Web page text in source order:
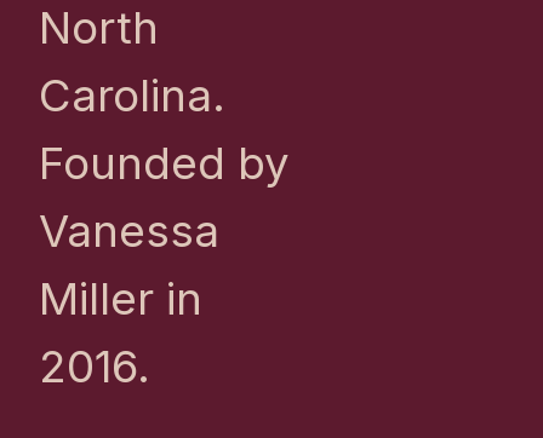
North
Carolina.
Founded by
Vanessa
Miller in
2016.